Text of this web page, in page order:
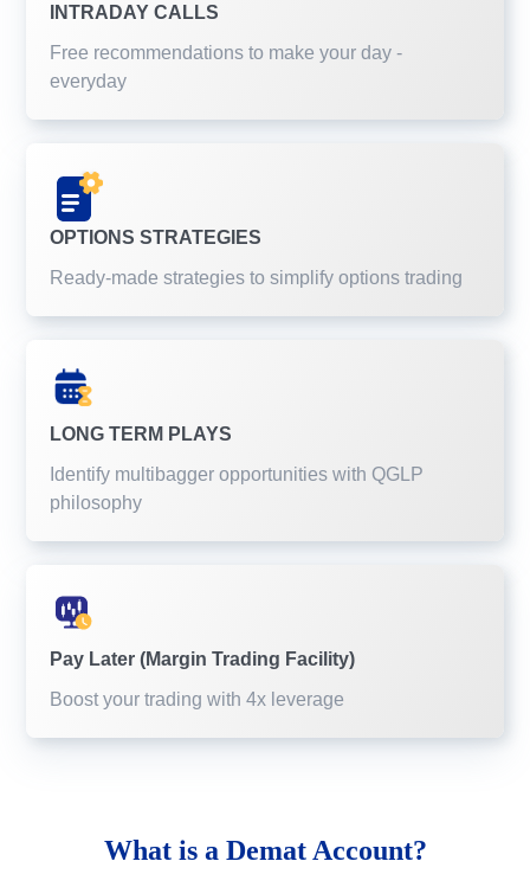
INTRADAY CALLS
Free recommendations to make your day -
everyday
OPTIONS STRATEGIES
Ready-made strategies to simplify options trading
LONG TERM PLAYS
Identify multibagger opportunities with QGLP
philosophy
Pay Later (Margin Trading Facility)
Boost your trading with 4x leverage
What is a Demat Account?